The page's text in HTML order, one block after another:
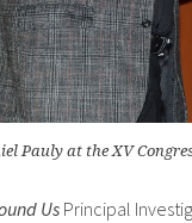
Pauly at the XV
UsPrincipal